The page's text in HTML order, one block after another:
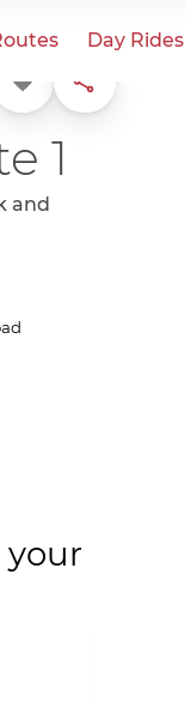
Day Rides
Favorite Share
1
and
your